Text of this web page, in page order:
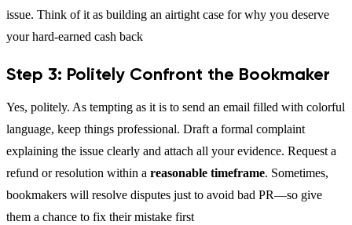
issue. Think of it as building an airtight case for why you deserve
your hard-earned cash back
Step 3: Politely Confront the Bookmaker
Yes, politely. As tempting as it is to send an email filled with colorful
language, keep things professional. Draft a formal complaint
explaining the issue clearly and attach all your evidence. Request a
refund or resolution within a reasonable timeframe. Sometimes,
bookmakers will resolve disputes just to avoid bad PR—so give
them a chance to fix their mistake first